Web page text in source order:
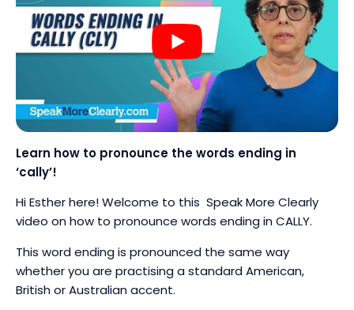
Learn how to pronounce the words ending in
‘cally’!
Hi Esther here! Welcome to this Speak More Clearly
video on how to pronounce words ending in CALLY.
This word ending is pronounced the same way
whether you are practising a standard American,
British or Australian accent.